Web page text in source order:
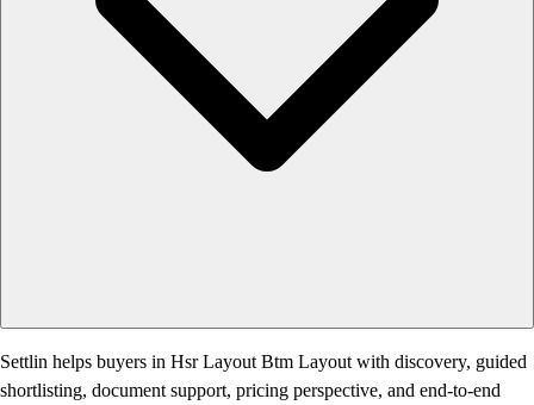
Settlin helps buyers in Hsr Layout Btm Layout with discovery, guided
shortlisting, document support, pricing perspective, and end-to-end